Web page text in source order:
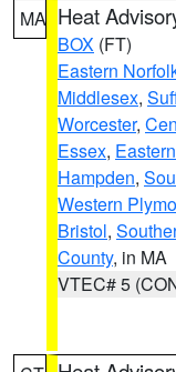
MA Heat
BOX (FT)
Eastern
Middlesex,
Worcester,
Essex,
Hampden,
Western
Bristol,
County, in MA
VTEC# 5